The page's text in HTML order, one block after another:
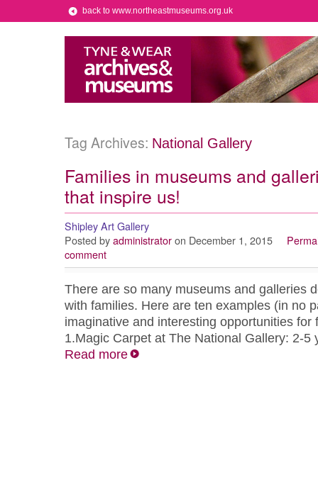
back to www.northeastmuseums.org.uk
Tag Archives: National Gallery
Families in museums and
that inspire us!
Shipley Art Gallery
Posted by administrator on December 1, 2015
comment
There are so many museums and galleries
with families. Here are ten examples (in no
imaginative and interesting opportunities for
1.Magic Carpet at The National Gallery: 2-
Read more